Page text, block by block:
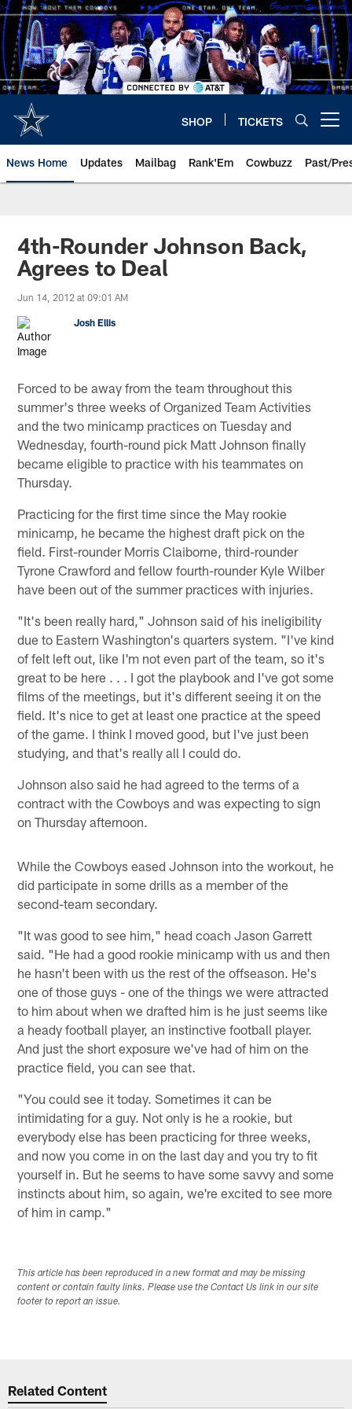
Skip
to
main
content
SHOP TICKETS
News Home Updates Mailbag Rank'Em Cowbuzz Past/
4th-Rounder Johnson Back,
Agrees to Deal
Jun 14, 2012 at 09:01 AM
Josh Ellis
Forced to be away from the team throughout this
summer's three weeks of Organized Team Activities
and the two minicamp practices on Tuesday and
Wednesday, fourth-round pick Matt Johnson finally
became eligible to practice with his teammates on
Thursday.
Practicing for the first time since the May rookie
minicamp, he became the highest draft pick on the
field. First-rounder Morris Claiborne, third-rounder
Tyrone Crawford and fellow fourth-rounder Kyle Wilber
have been out of the summer practices with injuries.
"It's been really hard," Johnson said of his ineligibility
due to Eastern Washington's quarters system. "I've kind
of felt left out, like I'm not even part of the team, so it's
great to be here . . . I got the playbook and I've got some
films of the meetings, but it's different seeing it on the
field. It's nice to get at least one practice at the speed
of the game. I think I moved good, but I've just been
studying, and that's really all I could do.
Johnson also said he had agreed to the terms of a
contract with the Cowboys and was expecting to sign
on Thursday afternoon.
While the Cowboys eased Johnson into the workout, he
did participate in some drills as a member of the
second-team secondary.
"It was good to see him," head coach Jason Garrett
said. "He had a good rookie minicamp with us and then
he hasn't been with us the rest of the offseason. He's
one of those guys - one of the things we were attracted
to him about when we drafted him is he just seems like
a heady football player, an instinctive football player.
And just the short exposure we've had of him on the
practice field, you can see that.
"You could see it today. Sometimes it can be
intimidating for a guy. Not only is he a rookie, but
everybody else has been practicing for three weeks,
and now you come in on the last day and you try to fit
yourself in. But he seems to have some savvy and some
instincts about him, so again, we're excited to see more
of him in camp."
This article has been reproduced in a new format and may be missing
content or contain faulty links. Please use the Contact Us link in our site
footer to report an issue.
Related Content